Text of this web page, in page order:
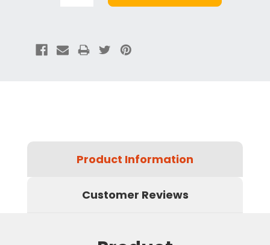
Product Information
Customer Reviews